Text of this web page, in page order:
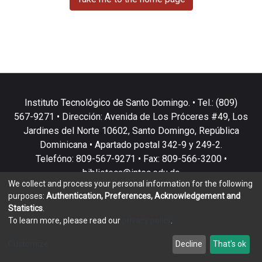
Instituto Tecnológico de Santo Domingo. • Tel.: (809)
567-9271 • Dirección: Avenida de Los Próceres #49, Los
Jardines del Norte 10602, Santo Domingo, República
Dominicana • Apartado postal 342-9 y 249-2.
Telefóno: 809-567-9271 • Fax: 809-566-3200 •
biblioteca@intec.edu.do
copyright © 2002-2026LYRASIS
End User Agreement
We collect and process your personal information for the following
purposes: Authentication, Preferences, Acknowledgement and
Statistics
To learn more, please read our
Decline That's ok